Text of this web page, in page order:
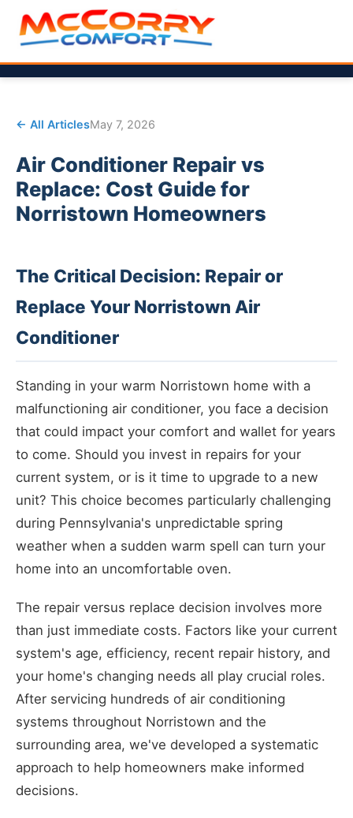
← All ArticlesMay 7, 2026
Air Conditioner Repair vs
Replace: Cost Guide for
Norristown Homeowners
The Critical Decision: Repair or
Replace Your Norristown Air
Conditioner
Standing in your warm Norristown home with a
malfunctioning air conditioner, you face a decision
that could impact your comfort and wallet for years
to come. Should you invest in repairs for your
current system, or is it time to upgrade to a new
unit? This choice becomes particularly challenging
during Pennsylvania's unpredictable spring
weather when a sudden warm spell can turn your
home into an uncomfortable oven.
The repair versus replace decision involves more
than just immediate costs. Factors like your current
system's age, efficiency, recent repair history, and
your home's changing needs all play crucial roles.
After servicing hundreds of air conditioning
systems throughout Norristown and the
surrounding area, we've developed a systematic
approach to help homeowners make informed
decisions.